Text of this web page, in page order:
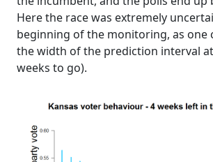
Here the race was extremely
beginning of the monitoring, as one
the width of the prediction interval at
weeks to go).